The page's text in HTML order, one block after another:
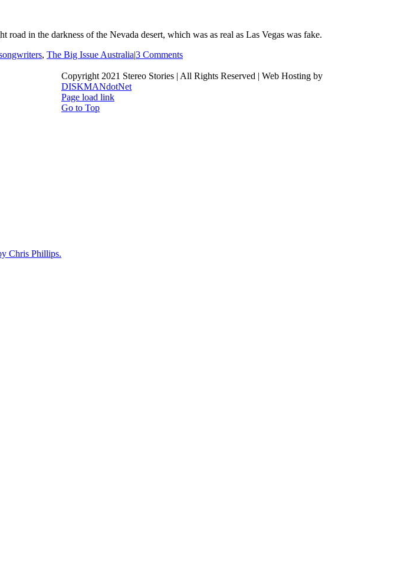
in the darkness of the Nevada desert, which was as real as Las Vegas was fake.
, The Big Issue Australia|3 Comments
Chris Phillips.
Copyright 2021 Stereo Stories | All Rights Reserved | Web Hosting by
DISKMANdotNet
Page load link
Go to Top